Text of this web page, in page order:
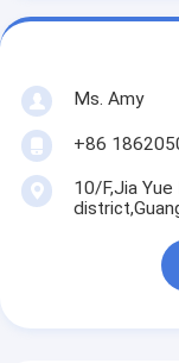
Ms. Amy
+86
10/F,Jia Yue